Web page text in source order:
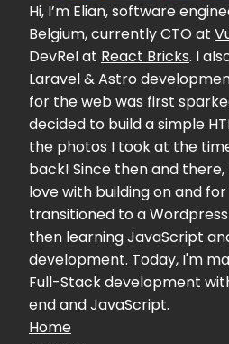
Hi, I’m Elian, software
Belgium, currently CTO at
DevRel at React Bricks. I
Laravel & Astro
for the web was first
decided to build a simple
the photos I took at the
back! Since then and
love with building on and
transitioned to a
then learning JavaScript
development. Today, I'm
Full-Stack development
end and JavaScript.
Home